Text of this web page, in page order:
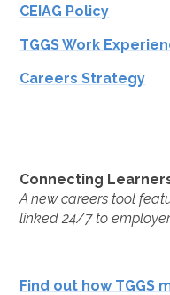
CEIAG Policy
TGGS Work
Careers Strategy
Connecting
A new careers tool
linked 24/7 to
Find out how TGGS